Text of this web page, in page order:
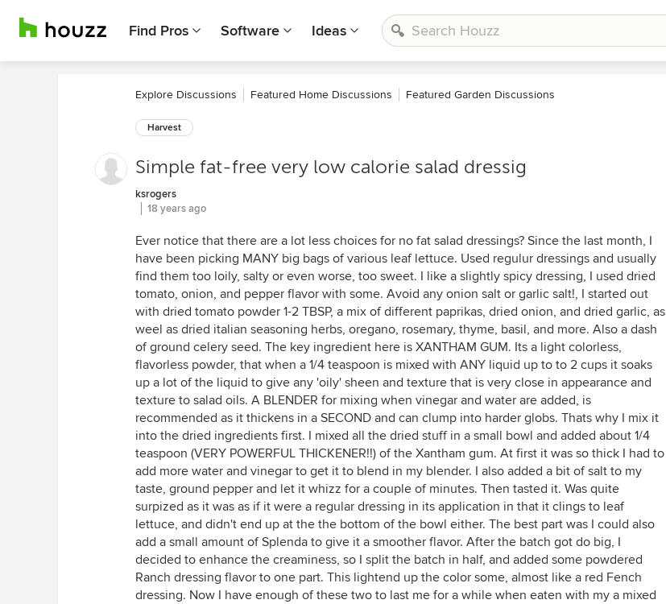
Find Pros Software Ideas
Explore Discussions Featured Home Discussions Featured Garden Discussions
Harvest
Simple fat-free very low calorie salad dressig
ksrogers
18 years ago
Ever notice that there are a lot less choices for no fat salad dressings? Since the last month, I
have been picking MANY big bags of various leaf lettuce. Used regulur dressings and usually
find them too loily, salty or even worse, too sweet. I like a slightly spicy dressing, I used dried
tomato, onion, and pepper flavor with some. Avoid any onion salt or garlic salt!, I started out
with dried tomato powder 1-2 TBSP, a mix of different paprikas, dried onion, and dried garlic, as
weel as dried italian seasoning herbs, oregano, rosemary, thyme, basil, and more. Also a dash
of ground celery seed. The key ingredient here is XANTHAM GUM. Its a light colorless,
flavorless powder, that when a 1/4 teaspoon is mixed with ANY liquid up to to 2 cups it soaks
up a lot of the liquid to give any 'oily' sheen and texture that is very close in appearance and
texture to salad oils. A BLENDER for mixing when vinegar and water are added, is
recommended as it thickens in a SECOND and can clump into harder globs. Thats why I mix it
into the dried ingredients first. I mixed all the dried stuff in a small bowl and added about 1/4
teaspoon (VERY POWERFUL THICKENER!!) of the Xantham gum. At first it was so thick I had to
add more water and vinegar to get it to blend in my blender. I also added a bit of salt to my
taste, ground pepper and let it whizz for a couple of minutes. Then tasted it. Was quite
surpized as it was as if it were a regular dressing in its application in that it clings to leaf
lettuce, and didn't end up at the the bottom of the bowl either. The best part was I could also
add a small amount of Splenda to give it a smoother flavor. After the batch got do big, I
decided to enhance the creaminess, so I split the batch in half, and added some powdered
Ranch dressing flavor to one part. This lightend up the color some, almost like a red Fench
dressing. Now I have enough of these two to last me for a while when eaten with my a mixed